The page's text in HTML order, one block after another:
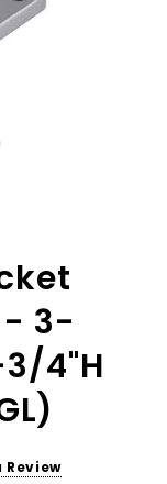
- 3-
4"H
Review